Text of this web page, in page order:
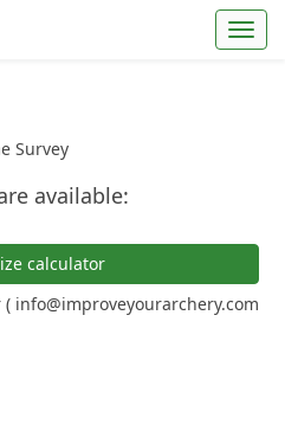
Survey
available:
calculator
info@improveyourarchery.com